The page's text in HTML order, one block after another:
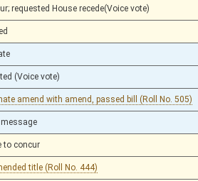
requested House recede(Voice vote)
(Voice vote)
amend with amend, passed bill (Roll No. 505)
message
to concur
title (Roll No. 444)